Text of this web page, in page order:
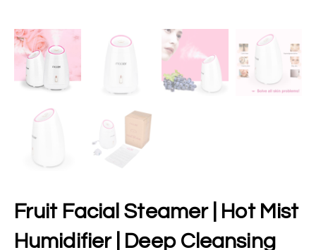
Fruit Facial Steamer | Hot Mist
Humidifier | Deep Cleansing